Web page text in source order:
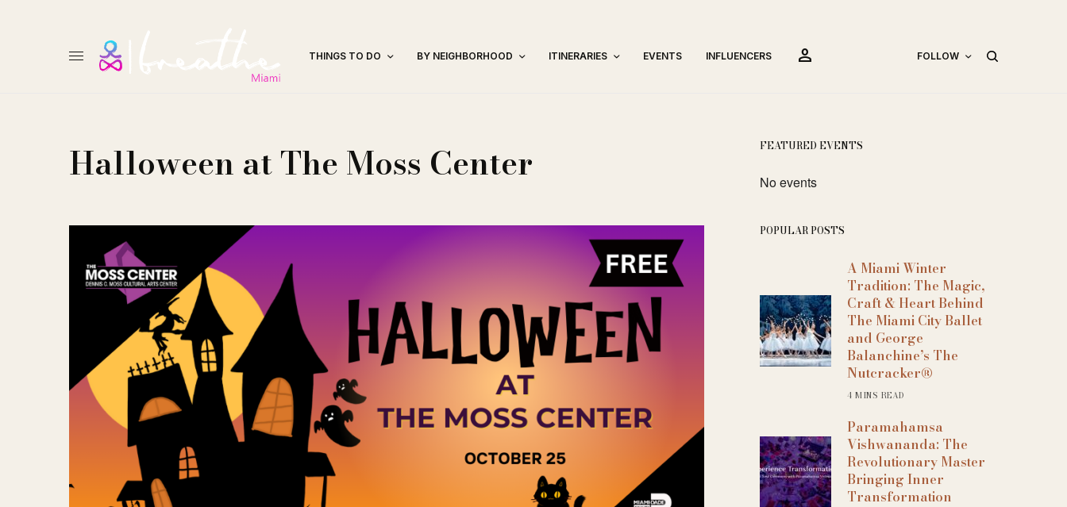
THINGS TO DO BY NEIGHBORHOOD ITINERARIES EVENTS INFLUENCERS person FOLLOW
Halloween at The Moss Center FEATURED EVENTS
No events
POPULAR POSTS
A Miami Winter
Tradition: The Magic,
Craft & Heart Behind
The Miami City Ballet
and George
Balanchine’s The
Nutcracker®
4 MINS READ
Paramahamsa
Vishwananda: The
Revolutionary Master
Bringing Inner
Transformation